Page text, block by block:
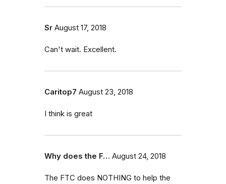
Sr August 17, 2018
Can't wait. Excellent.
Caritop7 August 23, 2018
I think is great
Why does the F… August 24, 2018
The FTC does NOTHING to help the